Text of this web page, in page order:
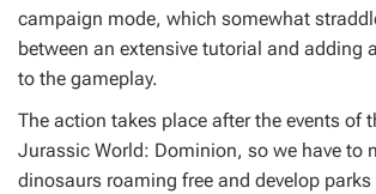
campaign mode, which somewhat
between an extensive tutorial and adding
to the gameplay.
The action takes place after the events of
Jurassic World: Dominion, so we have to
dinosaurs roaming free and develop